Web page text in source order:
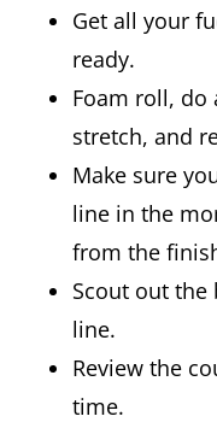
Get all your
ready.
Foam roll, do
stretch, and
Make sure
line in the
from the
Scout out
line.
Review the
time.